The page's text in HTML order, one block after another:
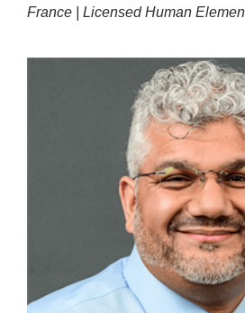
France | Licensed Human